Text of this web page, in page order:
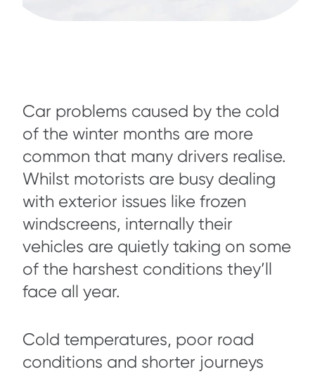
Car problems caused by the cold
of the winter months are more
common that many drivers realise.
Whilst motorists are busy dealing
with exterior issues like frozen
windscreens, internally their
vehicles are quietly taking on some
of the harshest conditions they’ll
face all year.
Cold temperatures, poor road
conditions and shorter journeys